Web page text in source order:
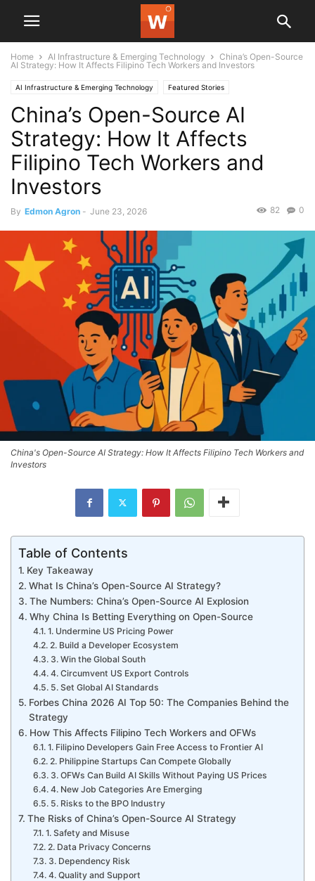
Home AI Infrastructure & Emerging Technology
China’s Open-Source
AI Strategy: How It Affects Filipino Tech Workers and Investors
AI Infrastructure & Emerging Technology Featured Stories
China’s Open-Source AI
Strategy: How It Affects
Filipino Tech Workers and
Investors
By Edmon Agron - June 23, 2026 0
82
China's Open-Source AI Strategy: How It Affects Filipino Tech Workers and
Investors
Table of Contents
Key Takeaway
What Is China’s Open-Source AI Strategy?
The Numbers: China’s Open-Source AI Explosion
Why China Is Betting Everything on Open-Source
1. Undermine US Pricing Power
2. Build a Developer Ecosystem
3. Win the Global South
4. Circumvent US Export Controls
5. Set Global AI Standards
Forbes China 2026 AI Top 50: The Companies Behind the
Strategy
How This Affects Filipino Tech Workers and OFWs
1. Filipino Developers Gain Free Access to Frontier AI
2. Philippine Startups Can Compete Globally
3. OFWs Can Build AI Skills Without Paying US Prices
4. New Job Categories Are Emerging
5. Risks to the BPO Industry
The Risks of China’s Open-Source AI Strategy
1. Safety and Misuse
2. Data Privacy Concerns
3. Dependency Risk
4. Quality and Support